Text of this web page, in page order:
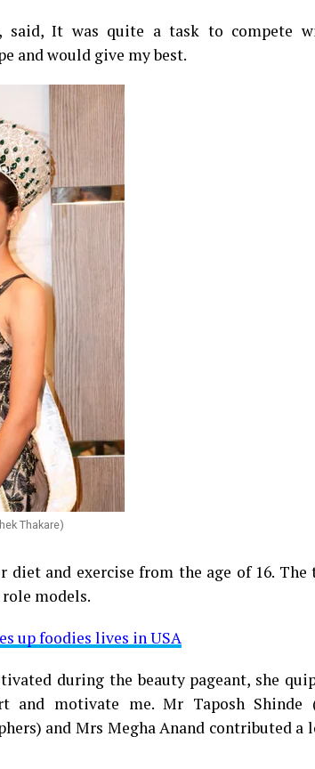
said, It was quite a task to compete
and would give my best.
Thakare)
and exercise from the age of 16. The
models.
up foodies lives in USA
during the beauty pageant, she
motivate me. Mr Taposh Shinde
and Mrs Megha Anand contributed a